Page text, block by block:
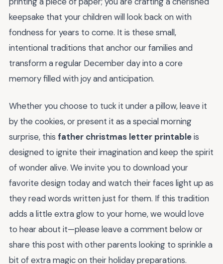
keepsake that your children will look back on with
fondness for years to come. It is these small,
intentional traditions that anchor our families and
transform a regular December day into a core
memory filled with joy and anticipation.
Whether you choose to tuck it under a pillow, leave it
by the cookies, or present it as a special morning
surprise, this father christmas letter printableis
designed to ignite their imagination and keep the spirit
of wonder alive. We invite you to download your
favorite design today and watch their faces light up as
they read words written just for them. If this tradition
adds a little extra glow to your home, we would love
to hear about it—please leave a comment below or
share this post with other parents looking to sprinkle a
bit of extra magic on their holiday preparations.